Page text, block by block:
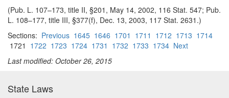
(Pub. L. 107–173, title II, §201, May 14, 2002, 116 Stat. 547; Pub.
L. 108–177, title III, §377(f), Dec. 13, 2003, 117 Stat. 2631.)
Sections: Previous 1645 1646 1701 1711 1712 1713 1714
1721 1722 1723 1724 1731 1732 1733 1734 Next
Last modified: October 26, 2015
State Laws